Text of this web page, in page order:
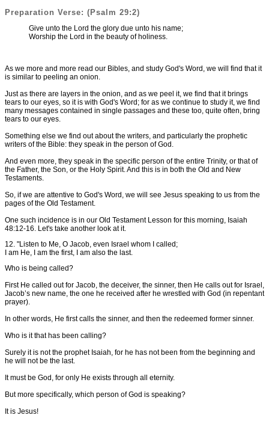
Preparation Verse: (Psalm 29:2)
Give unto the Lord the glory due unto his name;
Worship the Lord in the beauty of holiness.
As we more and more read our Bibles, and study God's Word, we will find that it
is similar to peeling an onion.
Just as there are layers in the onion, and as we peel it, we find that it brings
tears to our eyes, so it is with God's Word; for as we continue to study it, we find
many messages contained in single passages and these too, quite often, bring
tears to our eyes.
Something else we find out about the writers, and particularly the prophetic
writers of the Bible: they speak in the person of God.
And even more, they speak in the specific person of the entire Trinity, or that of
the Father, the Son, or the Holy Spirit. And this is in both the Old and New
Testaments.
So, if we are attentive to God's Word, we will see Jesus speaking to us from the
pages of the Old Testament.
One such incidence is in our Old Testament Lesson for this morning, Isaiah
48:12-16. Let's take another look at it.
12. "Listen to Me, O Jacob, even Israel whom I called;
I am He, I am the first, I am also the last.
Who is being called?
First He called out for Jacob, the deceiver, the sinner, then He calls out for Israel,
Jacob’s new name, the one he received after he wrestled with God (in repentant
prayer).
In other words, He first calls the sinner, and then the redeemed former sinner.
Who is it that has been calling?
Surely it is not the prophet Isaiah, for he has not been from the beginning and
he will not be the last.
It must be God, for only He exists through all eternity.
But more specifically, which person of God is speaking?
It is Jesus!